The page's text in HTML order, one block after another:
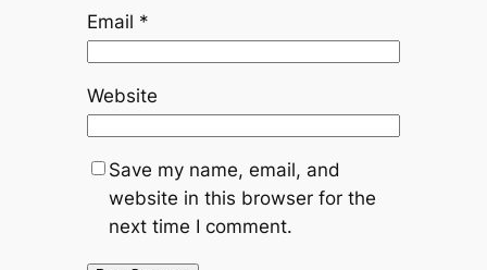
Email *
Website
Save my name, email, and
website in this browser for the
next time I comment.